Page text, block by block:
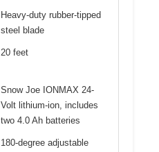
Heavy-duty rubber-tipped
steel blade
20 feet
Snow Joe IONMAX 24-
Volt lithium-ion, includes
two 4.0 Ah batteries
180-degree adjustable